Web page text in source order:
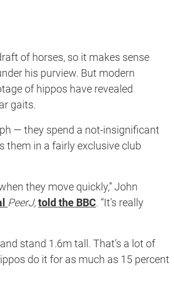
of horses, so it makes sense
his purview. But modern
of hippos have revealed
gaits.
— they spend a not-insignificant
them in a fairly exclusive club
they move quickly,” John
PeerJ,told the BBC. “It’s really
stand 1.6m tall. That’s a lot of
do it for as much as 15 percent